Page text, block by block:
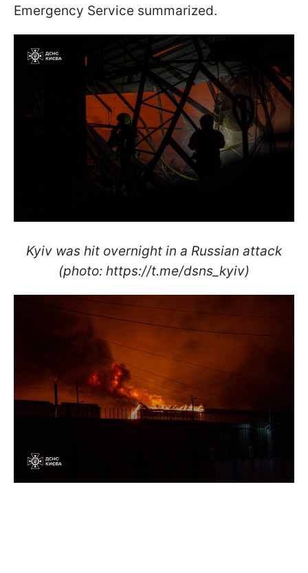
Emergency Service summarized.
Kyiv was hit overnight in a Russian attack
(photo: https://t.me/dsns_kyiv)